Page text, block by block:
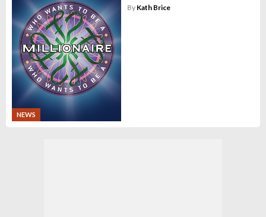
NEWS
By Kath Brice